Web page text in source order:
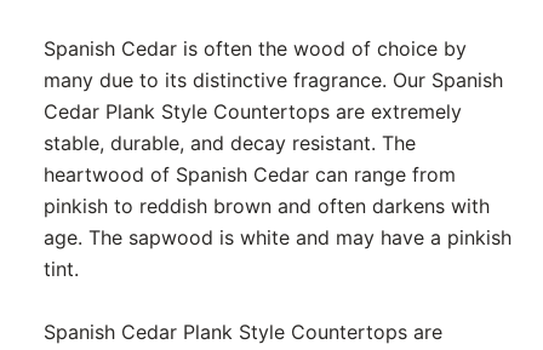
Spanish Cedar is often the wood of choice by
many due to its distinctive fragrance. Our Spanish
Cedar Plank Style Countertops are extremely
stable, durable, and decay resistant. The
heartwood of Spanish Cedar can range from
pinkish to reddish brown and often darkens with
age. The sapwood is white and may have a pinkish
tint.
Spanish Cedar Plank Style Countertops are